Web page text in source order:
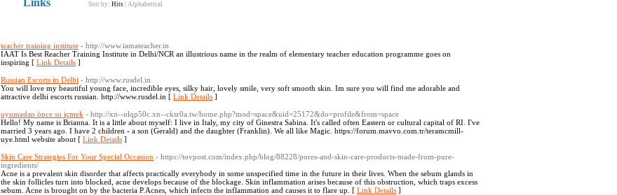
Links Sort by: Hits Alphabetical
teacher training institute - http://www.iamateacher.in
IAAT Is Best Reacher Training Institute in Delhi/NCR an illustrious name in the realm of elementary teacher education programme goes on
inspiring [ Link Details ]
Russian Escorts in Delhi - http://www.rusdel.in
You will love my beautiful young face, incredible eyes, silky hair, lovely smile, very soft smooth skin. Im sure you will find me adorable and
attractive delhi escorts russian. http://www.rusdel.in [ Link Details ]
uyumadan önce su içmek - http://xn--nlqp50c.xn--cksr0a.tw/home.php?mod=space&uid=25172&do=profile&from=space
Hello! My name is Brianna. It is a little about myself: I live in Italy, my city of Ginestra Sabina. It's called often Eastern or cultural capital of RI. I've
married 3 years ago. I have 2 children - a son (Gerald) and the daughter (Franklin). We all like Magic. https://forum.mavvo.com.tr/teramcmill-
uye.html website about [ Link Details ]
Skin Care Strategies For Your Special Occasion - https://tovpost.com/index.php/blog/88228/pores-and-skin-care-products-made-from-pure-
ingredients/
Acne is a prevalent skin disorder that affects practically everybody in some unspecified time in the future in their lives. When the sebum glands in
the skin follicles turn into blocked, acne develops because of the blockage. Skin inflammation arises because of this obstruction, which traps excess
sebum. Acne is brought on by the bacteria P.Acnes, which infects the inflammation and causes it to flare up. [ Link Details ]